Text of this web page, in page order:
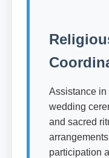
Assistance
wedding
and sacred
participation